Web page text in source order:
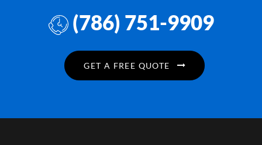
(786) 751-9909
GET A FREE QUOTE